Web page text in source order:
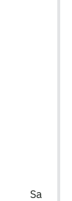
Sa